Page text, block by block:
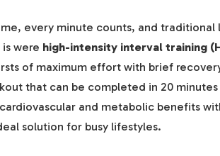
every minute counts, and
were high-intensity interval training
of maximum effort with brief
that can be completed in 20 minutes
and metabolic benefits
solution for busy lifestyles.